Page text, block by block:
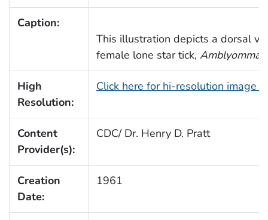
Caption:
This illustration depicts a dorsal
female lone star tick, Amblyomma
High
Resolution:
Click here for hi-resolution image
Content
Provider(s):
CDC/ Dr. Henry D. Pratt
Creation
Date:
1961